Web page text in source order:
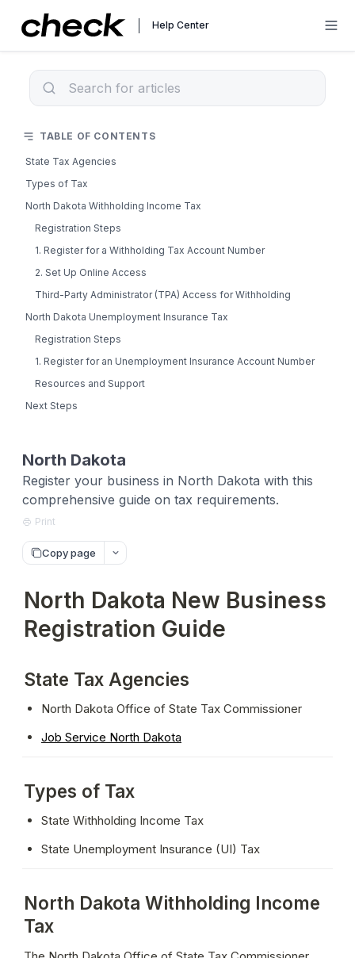
Help Center
North Dakota
Register your business in North Dakota with this
comprehensive guide on tax requirements.
Print
Copy page
North Dakota New Business
Registration Guide
State Tax Agencies
North Dakota Office of State Tax Commissioner
Job Service North Dakota
Types of Tax
State Withholding Income Tax
State Unemployment Insurance (UI) Tax
North Dakota Withholding Income
Tax
TABLE OF CONTENTS
State Tax Agencies
Types of Tax
North Dakota Withholding Income Tax
Registration Steps
1. Register for a Withholding Tax Account Number
2. Set Up Online Access
Third-Party Administrator (TPA) Access for Withholding
North Dakota Unemployment Insurance Tax
Registration Steps
1. Register for an Unemployment Insurance Account Number
Resources and Support
Next Steps